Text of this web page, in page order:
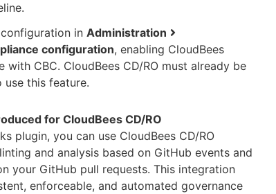
in Administration
configuration, enabling CloudBees
with CBC. CloudBees CD/RO must already be
this feature.
for CloudBees CD/RO
plugin, you can use CloudBees CD/RO
and analysis based on GitHub events and
your GitHub pull requests. This integration
enforceable, and automated governance